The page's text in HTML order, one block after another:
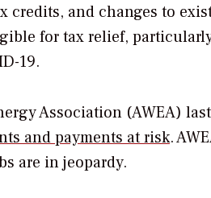
credits, and changes to
for tax relief,
19.
Association (AWEA)
and payments at risk.
are in jeopardy.